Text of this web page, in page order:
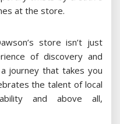
at the store.
store isn’t just
of discovery and
journey that takes you
the talent of local
and above all,